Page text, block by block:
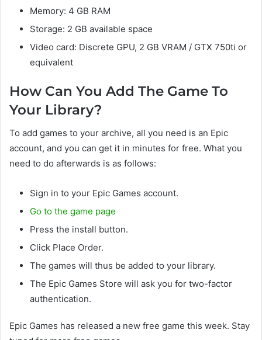
Memory: 4 GB RAM
Storage: 2 GB available space
Video card: Discrete GPU, 2 GB VRAM / GTX 750ti or
equivalent
How Can You Add The Game To
Your Library?
To add games to your archive, all you need is an Epic
account, and you can get it in minutes for free. What you
need to do afterwards is as follows:
Sign in to your Epic Games account.
Go to the game page
Press the install button.
Click Place Order.
The games will thus be added to your library.
The Epic Games Store will ask you for two-factor
authentication.
Epic Games has released a new free game this week. Stay